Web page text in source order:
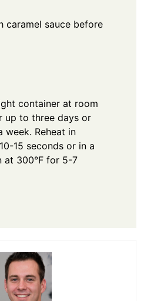
caramel sauce before
container at room
up to three days or
week. Reheat in
15 seconds or in a
at 300°F for 5-7